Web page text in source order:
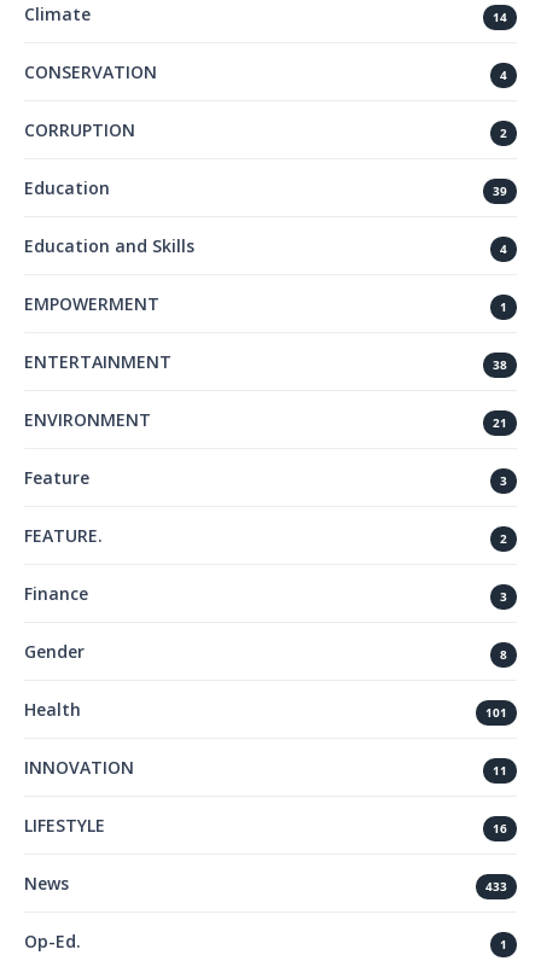
Climate 14
CONSERVATION 4
CORRUPTION 2
Education 39
Education and Skills 4
EMPOWERMENT 1
ENTERTAINMENT 38
ENVIRONMENT 21
Feature 3
FEATURE. 2
Finance 3
Gender 8
Health 101
INNOVATION 11
LIFESTYLE 16
News 433
Op-Ed. 1